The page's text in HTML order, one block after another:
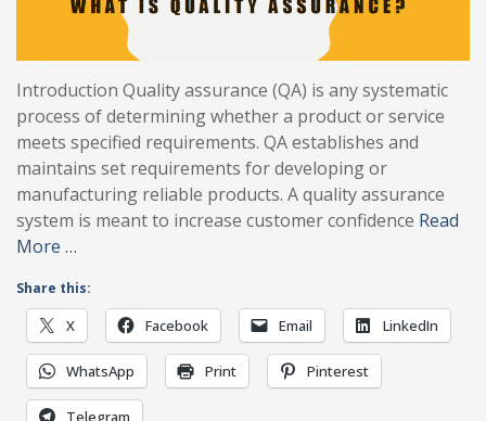
Introduction Quality assurance (QA) is any systematic
process of determining whether a product or service
meets specified requirements. QA establishes and
maintains set requirements for developing or
manufacturing reliable products. A quality assurance
system is meant to increase customer confidence Read
More …
Share this:
X Facebook Email LinkedIn
WhatsApp Print Pinterest
Telegram